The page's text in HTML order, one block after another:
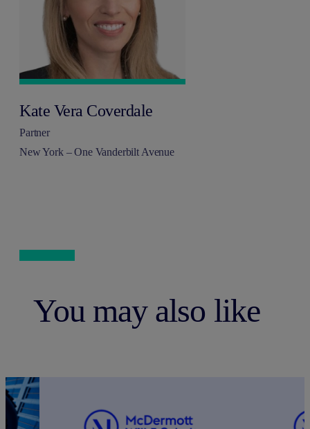
Kate Vera Coverdale
Partner
New York – One Vanderbilt Avenue
You may also like